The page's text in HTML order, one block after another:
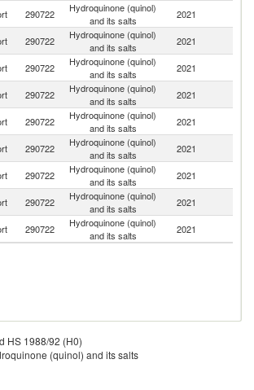
290722
Hydroquinone (quinol)
and its salts
2021
290722
Hydroquinone (quinol)
and its salts
2021
290722
Hydroquinone (quinol)
and its salts
2021
290722
Hydroquinone (quinol)
and its salts
2021
290722
Hydroquinone (quinol)
and its salts
2021
290722
Hydroquinone (quinol)
and its salts
2021
290722
Hydroquinone (quinol)
and its salts
2021
290722
Hydroquinone (quinol)
and its salts
2021
290722
Hydroquinone (quinol)
and its salts
2021
HS 1988/92 (H0)
(quinol) and its salts